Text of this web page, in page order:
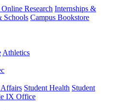
Research Internships &
Schools Campus Bookstore
Athletics
Affairs Student Health Student
IX Office